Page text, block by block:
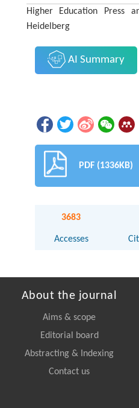
Higher Education Press
Heidelberg
AI Summary
PDF (1336KB)
3683
Accesses
About the journal
Aims & scope
Editorial board
Abstracting & Indexing
Contact us